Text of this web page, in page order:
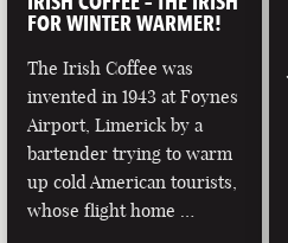
FOR WINTER WARMER!
The Irish Coffee was
invented in 1943 at Foynes
Airport, Limerick by a
bartender trying to warm
up cold American tourists,
whose flight home …